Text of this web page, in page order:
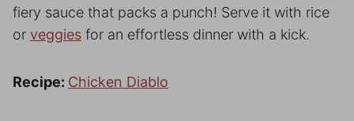
fiery sauce that packs a punch! Serve it with rice
or veggies for an effortless dinner with a kick.
Recipe: Chicken Diablo